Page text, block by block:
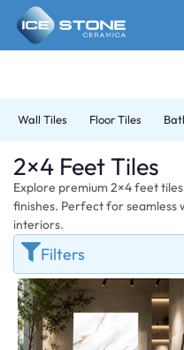
Wall Tiles Floor Tiles
2×4 Feet Tiles
Explore premium 2×4 feet
finishes. Perfect for seamless
interiors.
Filters